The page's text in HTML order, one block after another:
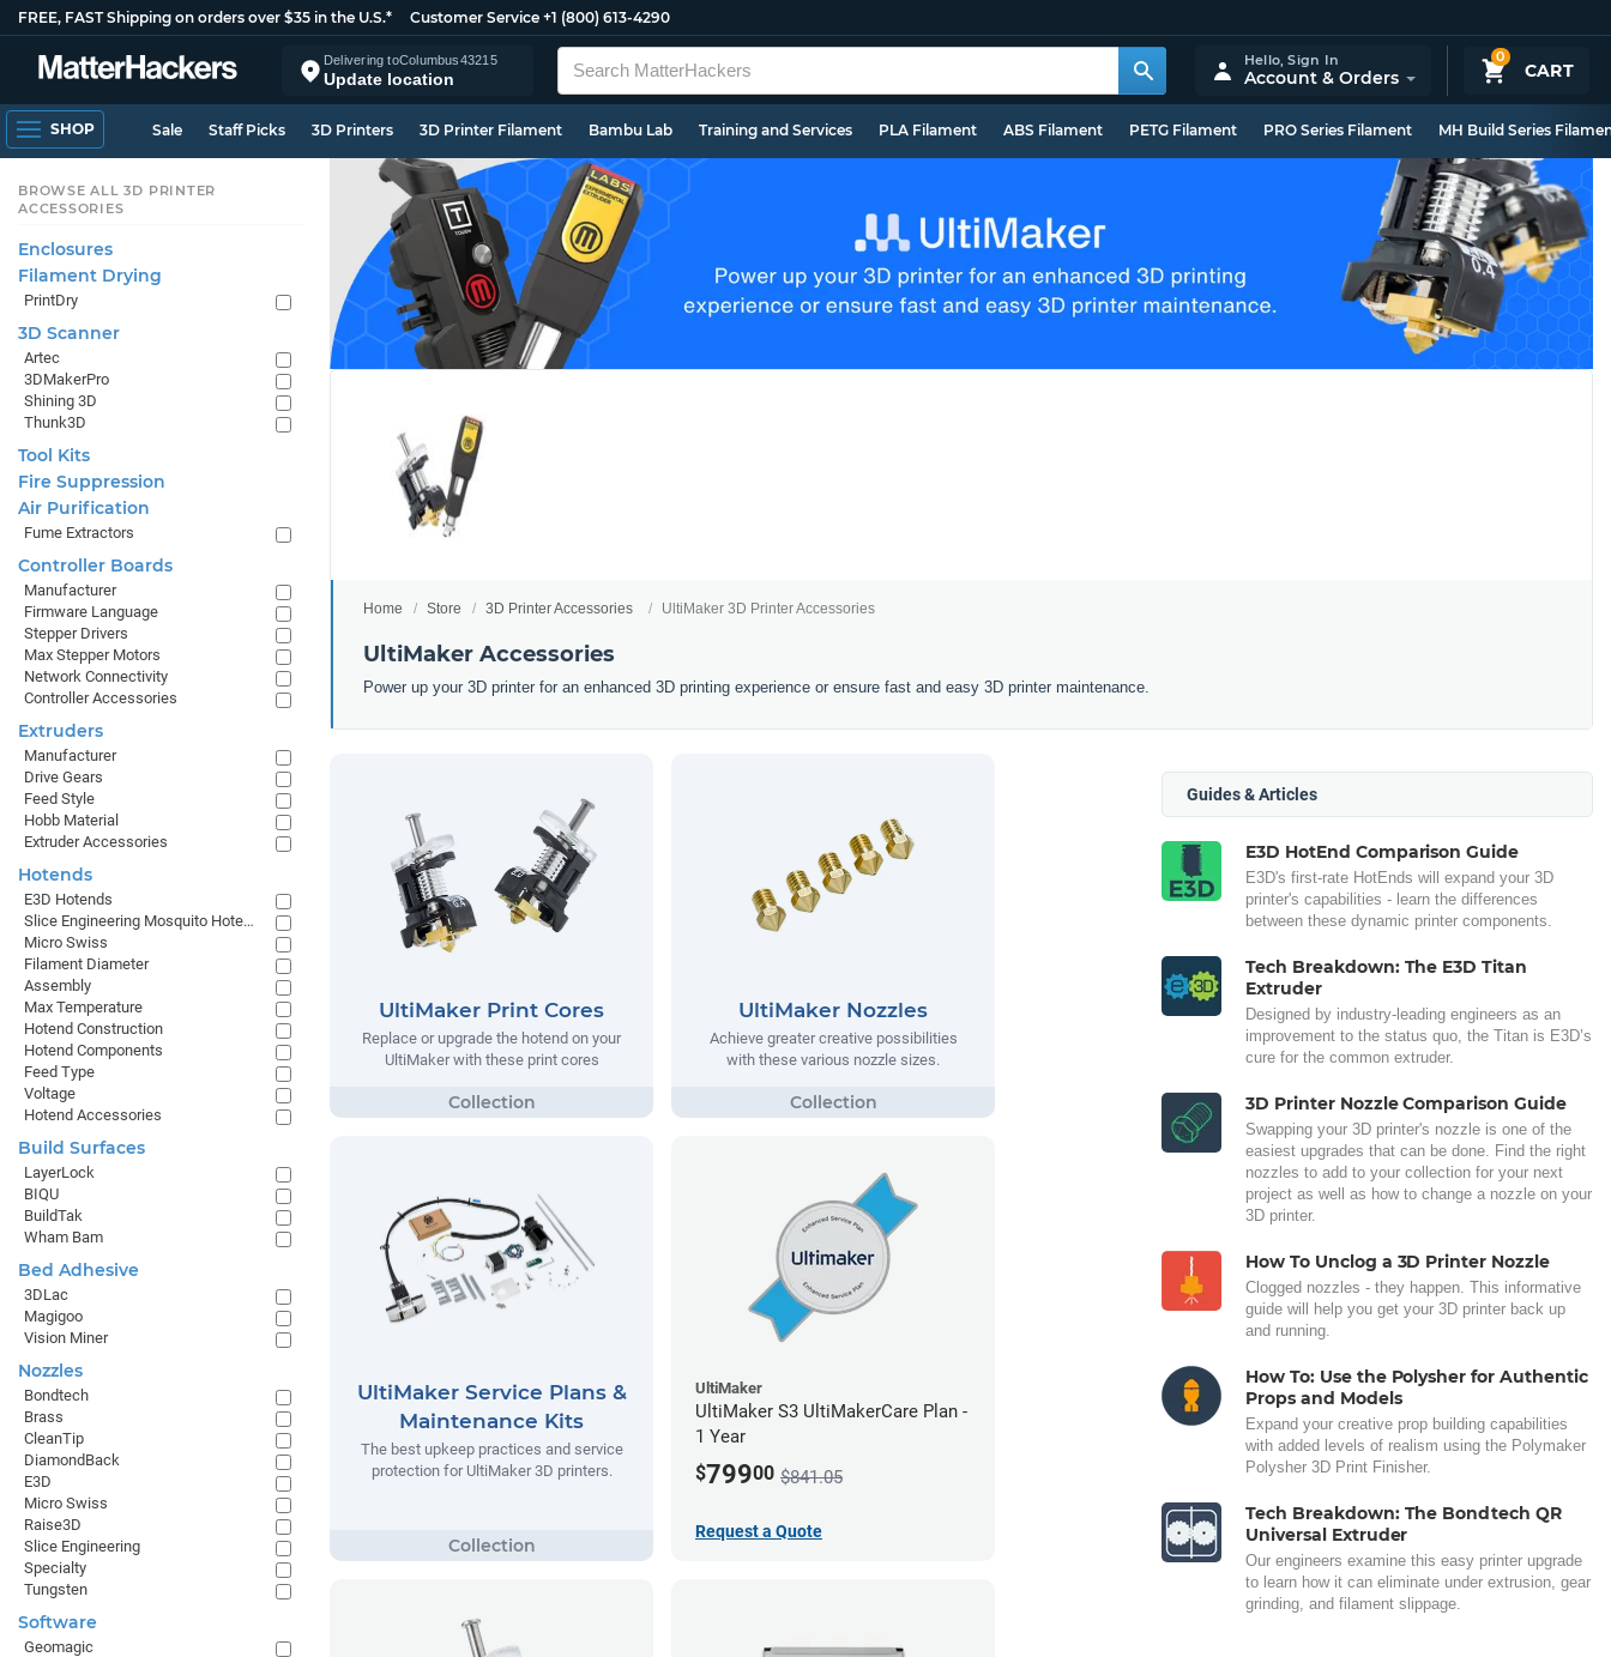
FREE, FAST Shipping on orders over $35 in the U.S.* Customer Service +1 (800) 613-4290
Delivering toColumbus43215
Update location
0
CART
Hello,Sign In
Account & Orders
SHOP Sale Staff Picks 3D Printers 3D Printer Filament Bambu Lab Training and Services PLA Filament ABS Filament PETG Filament PRO Series Filament MH Build Series
Home Store 3D Printer Accessories UltiMaker 3D Printer Accessories
UltiMaker Accessories
Power up your 3D printer for an enhanced 3D printing experience or ensure fast and easy 3D printer maintenance.
UltiMaker Print Cores
Replace or upgrade the hotend on your
UltiMaker with these print cores
UltiMaker Nozzles
Achieve greater creative possibilities
with these various nozzle sizes.
UltiMaker Service Plans &
Maintenance Kits
The best upkeep practices and service
protection for UltiMaker 3D printers.
UltiMaker
UltiMaker S3 UltiMakerCare Plan -
1 Year
$79900 $841.05
Request a Quote
Guides & Articles
E3D HotEnd Comparison Guide
E3D's first-rate HotEnds will expand your 3D
printer's capabilities - learn the differences
between these dynamic printer components.
Tech Breakdown: The E3D Titan
Extruder
Designed by industry-leading engineers as an
improvement to the status quo, the Titan is E3D’s
cure for the common extruder.
3D Printer Nozzle Comparison Guide
Swapping your 3D printer's nozzle is one of the
easiest upgrades that can be done. Find the right
nozzles to add to your collection for your next
project as well as how to change a nozzle on your
3D printer.
How To Unclog a 3D Printer Nozzle
Clogged nozzles - they happen. This informative
guide will help you get your 3D printer back up
and running.
How To: Use the Polysher for Authentic
Props and Models
Expand your creative prop building capabilities
with added levels of realism using the Polymaker
Polysher 3D Print Finisher.
Tech Breakdown: The Bondtech QR
Universal Extruder
Our engineers examine this easy printer upgrade
to learn how it can eliminate under extrusion, gear
grinding, and filament slippage.
BROWSE ALL 3D PRINTER
ACCESSORIES
Enclosures
Filament Drying
PrintDry
3D Scanner
Artec
3DMakerPro
Shining 3D
Thunk3D
Tool Kits
Fire Suppression
Air Purification
Fume Extractors
Controller Boards
Manufacturer
Firmware Language
Stepper Drivers
Max Stepper Motors
Network Connectivity
Controller Accessories
Extruders
Manufacturer
Drive Gears
Feed Style
Hobb Material
Extruder Accessories
Hotends
E3D Hotends
Slice Engineering Mosquito Hotends
Micro Swiss
Filament Diameter
Assembly
Max Temperature
Hotend Construction
Hotend Components
Feed Type
Voltage
Hotend Accessories
Build Surfaces
LayerLock
BIQU
BuildTak
Wham Bam
Bed Adhesive
3DLac
Magigoo
Vision Miner
Nozzles
Bondtech
Brass
CleanTip
DiamondBack
E3D
Micro Swiss
Raise3D
Slice Engineering
Specialty
Tungsten
Software
Geomagic